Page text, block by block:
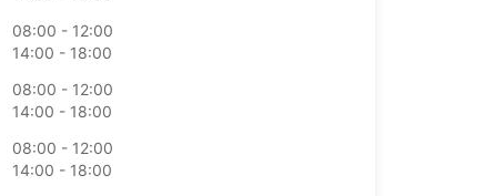
08:00 - 12:00
14:00 - 18:00
08:00 - 12:00
14:00 - 18:00
08:00 - 12:00
14:00 - 18:00